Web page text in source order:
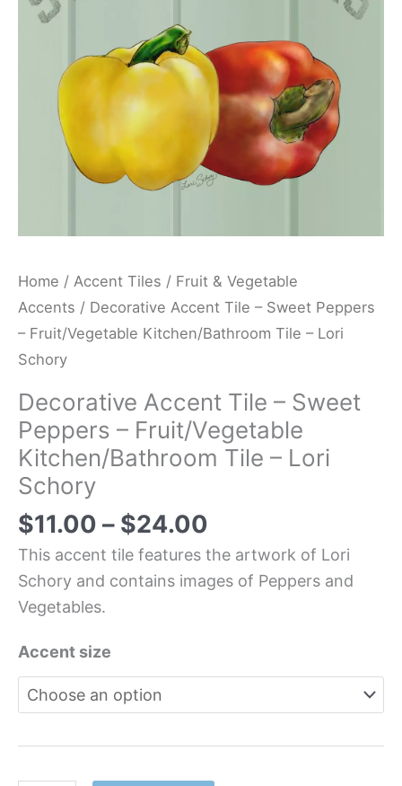
Home / Accent Tiles / Fruit & Vegetable
Accents / Decorative Accent Tile – Sweet Peppers
– Fruit/Vegetable Kitchen/Bathroom Tile – Lori
Schory
Decorative Accent Tile – Sweet
Peppers – Fruit/Vegetable
Kitchen/Bathroom Tile – Lori
Schory
$11.00 – $24.00
This accent tile features the artwork of Lori
Schory and contains images of Peppers and
Vegetables.
Accent size
Peppers
Fruit/Vegetable
Kitchen/Bathroom